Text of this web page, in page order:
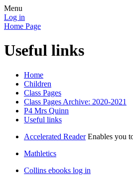
Menu
Log in
Home Page
Useful links
Home
Children
Class Pages
Class Pages Archive: 2020-2021
P4 Mrs Quinn
Useful links
Accelerated Reader Enables you
Mathletics
Collins ebooks log in